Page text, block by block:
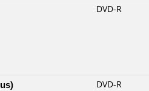
DVD-R
DVD-R